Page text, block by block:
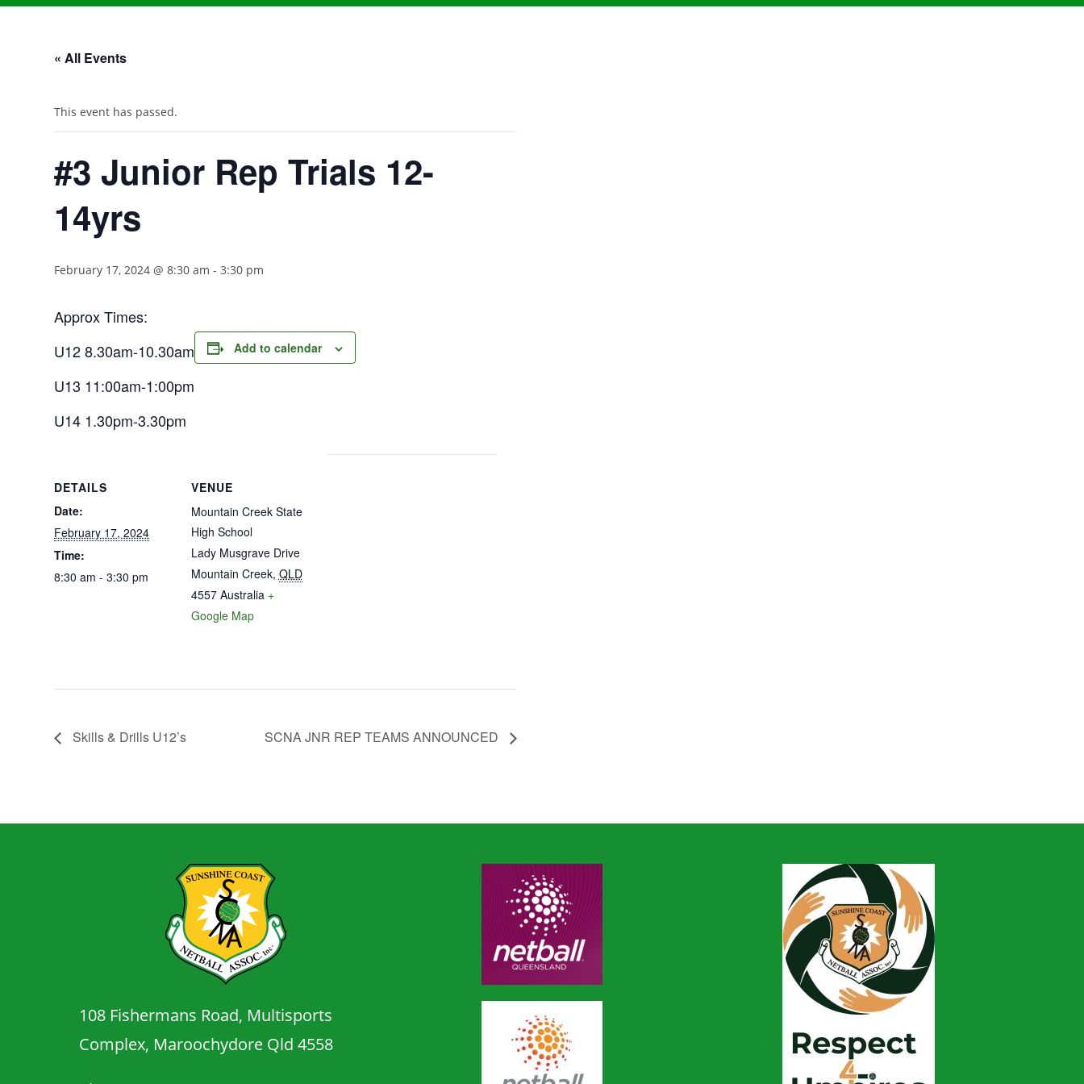
« All Events
This event has passed.
#3 Junior Rep Trials 12-
14yrs
February 17, 2024 @ 8:30 am -3:30 pm
Approx Times:
U12 8.30am-10.30am
U13 11:00am-1:00pm
U14 1.30pm-3.30pm
Add to calendar
DETAILS
Date:
February 17, 2024
Time:
8:30 am - 3:30 pm
VENUE
Mountain Creek State
High School
Lady Musgrave Drive
Mountain Creek, QLD
4557 Australia +
Google Map
Skills & Drills U12’s SCNA JNR REP TEAMS ANNOUNCED
108 Fishermans Road, Multisports
Complex, Maroochydore Qld 4558